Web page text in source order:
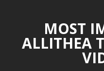
MOST
ALLITHEA